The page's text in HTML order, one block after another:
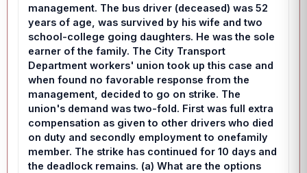
management. The bus driver (deceased) was 52
years of age, was survived by his wife and two
school-college going daughters. He was the sole
earner of the family. The City Transport
Department workers' union took up this case and
when found no favorable response from the
management, decided to go on strike. The
union's demand was two-fold. First was full extra
compensation as given to other drivers who died
on duty and secondly employment to onefamily
member. The strike has continued for 10 days and
the deadlock remains. (a) What are the options